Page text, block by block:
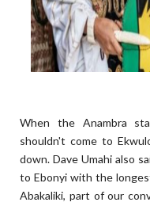
When the Anambra
shouldn't come to
down. Dave Umahi also
to Ebonyi with the
Abakaliki, part of our